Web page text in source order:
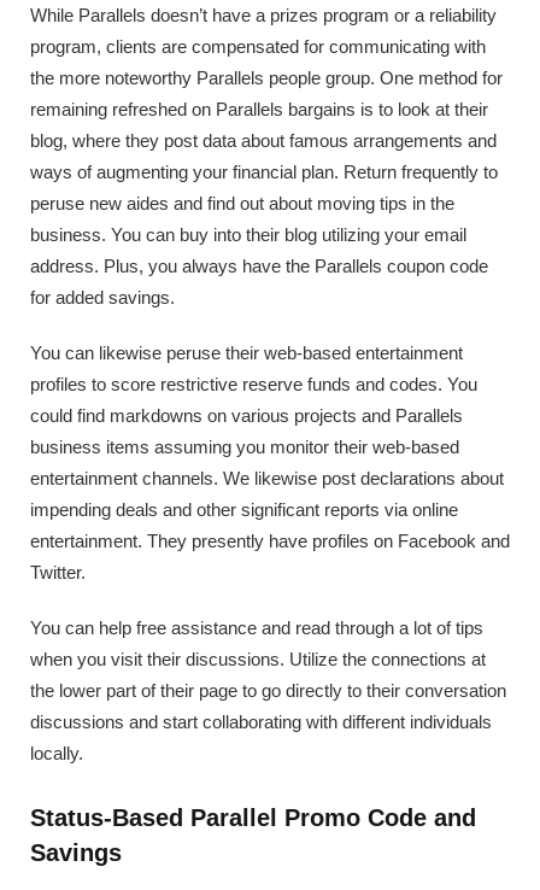
While Parallels doesn’t have a prizes program or a reliability
program, clients are compensated for communicating with
the more noteworthy Parallels people group. One method for
remaining refreshed on Parallels bargains is to look at their
blog, where they post data about famous arrangements and
ways of augmenting your financial plan. Return frequently to
peruse new aides and find out about moving tips in the
business. You can buy into their blog utilizing your email
address. Plus, you always have the Parallels coupon code
for added savings.
You can likewise peruse their web-based entertainment
profiles to score restrictive reserve funds and codes. You
could find markdowns on various projects and Parallels
business items assuming you monitor their web-based
entertainment channels. We likewise post declarations about
impending deals and other significant reports via online
entertainment. They presently have profiles on Facebook and
Twitter.
You can help free assistance and read through a lot of tips
when you visit their discussions. Utilize the connections at
the lower part of their page to go directly to their conversation
discussions and start collaborating with different individuals
locally.
Status-Based Parallel Promo Code and
Savings